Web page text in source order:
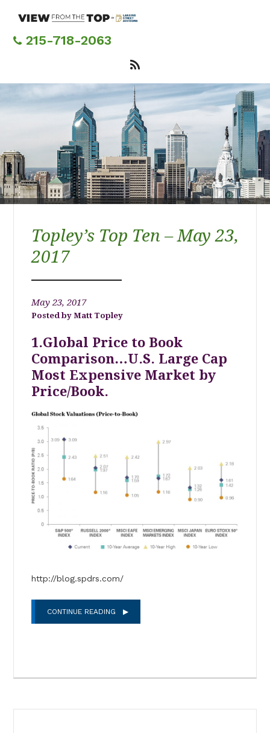
content215-718-2063
Topley’s Top Ten – May 23,
2017
May 23, 2017
Matt Topley
1.Global Price to Book
Comparison…U.S. Large Cap
Most Expensive Market by
Price/Book.
http://blog.spdrs.com/
CONTINUE READING